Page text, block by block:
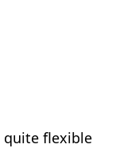
quite flexible